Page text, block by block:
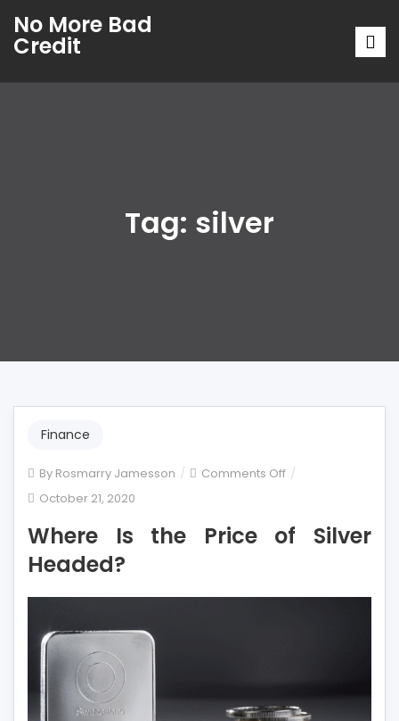
No More Bad
Credit
Tag: silver
Finance
By Rosmarry Jamesson Comments Offon
the
Silver
October 21, 2020
Where Is the Price of Silver
Headed?